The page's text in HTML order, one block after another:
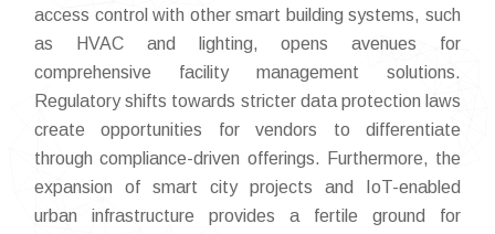
access control with other smart building systems, such
as HVAC and lighting, opens avenues for
comprehensive facility management solutions.
Regulatory shifts towards stricter data protection laws
create opportunities for vendors to differentiate
through compliance-driven offerings. Furthermore, the
expansion of smart city projects and IoT-enabled
urban infrastructure provides a fertile ground for